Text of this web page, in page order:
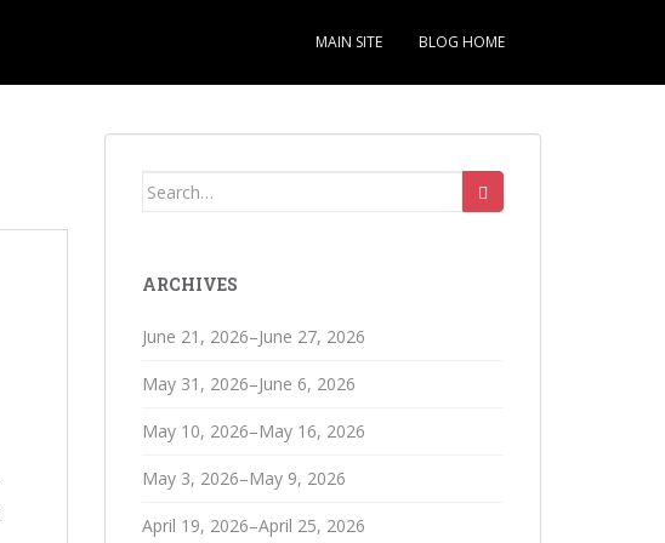
MAIN SITE BLOG HOME
Search
ARCHIVES
June 21, 2026–June 27, 2026
May 31, 2026–June 6, 2026
May 10, 2026–May 16, 2026
May 3, 2026–May 9, 2026
April 19, 2026–April 25, 2026